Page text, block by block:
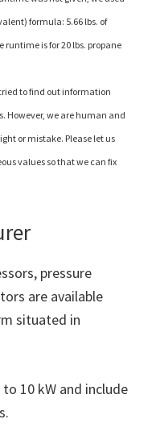
formula: 5.66 lbs. of
runtime is for 20 lbs. propane
to find out information
However, we are human and
or mistake. Please let us
values so that we can fix
pressure
are available
situated in
10 kW and include